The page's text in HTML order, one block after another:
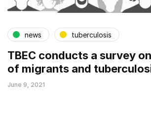
news tuberculosis
TBEC conducts a survey
of migrants and
June 9, 2021